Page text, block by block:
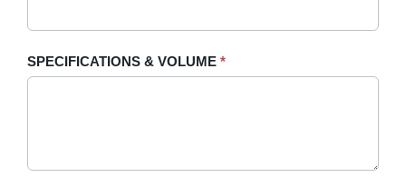
SPECIFICATIONS & VOLUME *